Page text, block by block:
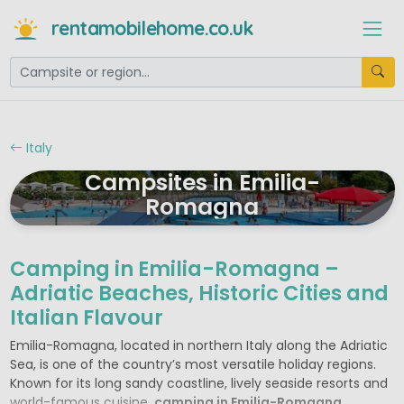
rentamobilehome.co.uk
Italy
Campsites in Emilia-
Romagna
Camping in Emilia-Romagna –
Adriatic Beaches, Historic Cities and
Italian Flavour
Emilia-Romagna, located in northern Italy along the Adriatic
Sea, is one of the country’s most versatile holiday regions.
Known for its long sandy coastline, lively seaside resorts and